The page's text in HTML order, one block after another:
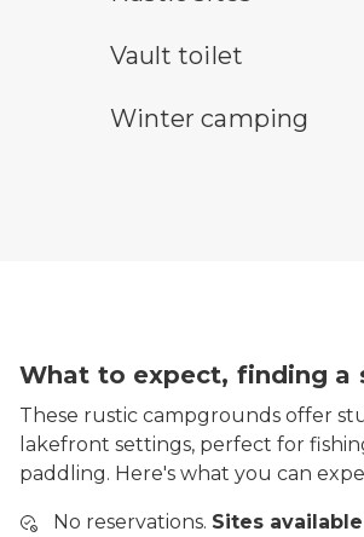
vault toilet symbol
Vault toilet
winter camping symbol
Winter camping
What to expect, finding a
These rustic campgrounds offer
lakefront settings, perfect for
paddling. Here's what you can
No reservations. Sites